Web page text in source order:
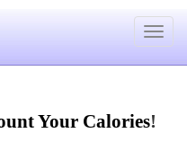
Toggle
Your Calories!